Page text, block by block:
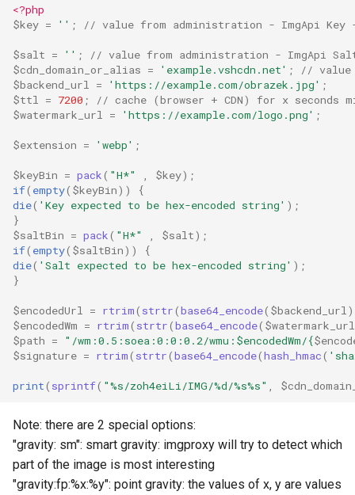
<?php
$key = '' ; // value from administration - ImgApi
$salt = '' ;
// value from administration - ImgApi
$cdn_domain_or_alias = 'example.vshcdn.net' ;
// value
$backend_url = 'https://example.com/obrazek.jpg' ;
$ttl = 7200 ;
// cache (browser + CDN) for x seconds
$watermark_url = 'https://example.com/logo.png' ;
$extension = 'webp' ;
$keyBin = pack( "H*" , $key);
if( empty( $keyBin))
{
die( 'Key expected to be hex-encoded string' );
}
$saltBin = pack( "H*" , $salt);
if( empty( $saltBin))
{
die( 'Salt expected to be hex-encoded string' );
}
$encodedUrl = rtrim( strtr(base64_encode( $backend_url
$encodedWm = rtrim( strtr(base64_encode( $watermark_url
$path = "/wm:0.5:soea:0:0:0.2/wmu: $encodedWm/{
$signature = rtrim( strtr(base64_encode(hash_hmac(
print( sprintf( "%s/zoh4eiLi/IMG/%d/%s%s" ,
Note: there are 2 special options:
"gravity: sm": smart gravity: imgproxy will try to detect which
part of the image is most interesting
"gravity:fp:%x:%y": point gravity: the values ​​of x, y are values